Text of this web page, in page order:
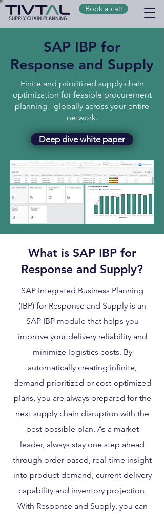
Book a call
SAP IBP for
Response and Supply
Finite and prioritized supply chain
optimization for feasible procurement
planning - globally across your entire
network.
Deep dive white paper
What is SAP IBP for
Response and Supply?
SAP Integrated Business Planning
(IBP) for Response and Supply is an
SAP IBP module that helps you
improve your delivery reliability and
minimize logistics costs. By
automatically creating infinite,
demand-prioritized or cost-optimized
plans, you are always prepared for the
next supply chain disruption with the
best possible plan. As a market
leader, always stay one step ahead
through order-based, real-time insight
into product demand, current delivery
capability and inventory projection.
With Response and Supply, you can